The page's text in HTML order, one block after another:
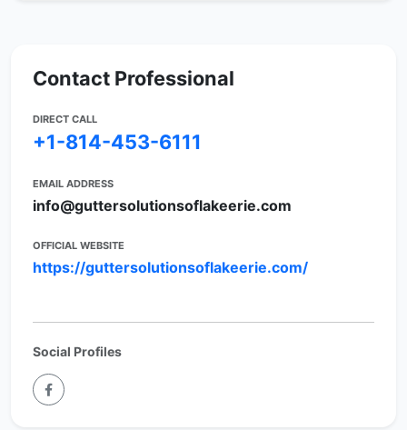
Contact Professional
DIRECT CALL
+1-814-453-6111
EMAIL ADDRESS
info@guttersolutionsoflakeerie.com
OFFICIAL WEBSITE
https://guttersolutionsoflakeerie.com/
Social Profiles